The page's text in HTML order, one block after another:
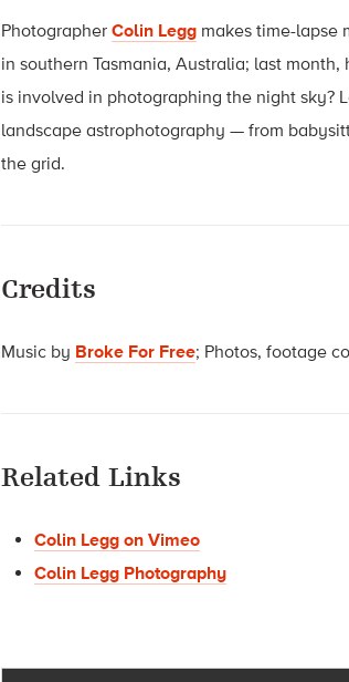
Photographer Colin Legg makes time-lapse
in southern Tasmania, Australia; last
is involved in photographing the night sky?
landscape astrophotography — from
the grid.
Credits
Music by Broke For Free; Photos, footage
Related Links
Colin Legg on Vimeo
Colin Legg Photography